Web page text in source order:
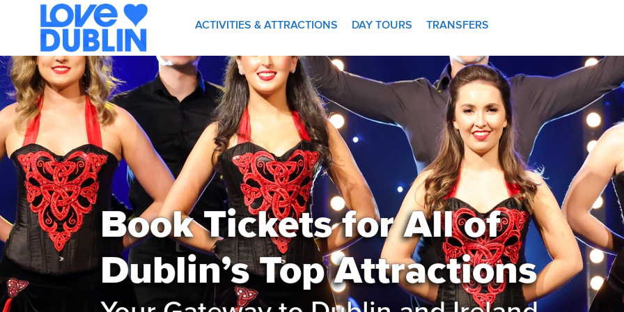
ACTIVITIES & ATTRACTIONS DAY TOURS TRANSFERS
Book Tickets for All of
Dublin’s Top Attractions